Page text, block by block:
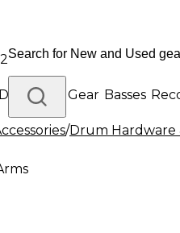
Drums DJ Gear Basses
Gear /Drum Hardware